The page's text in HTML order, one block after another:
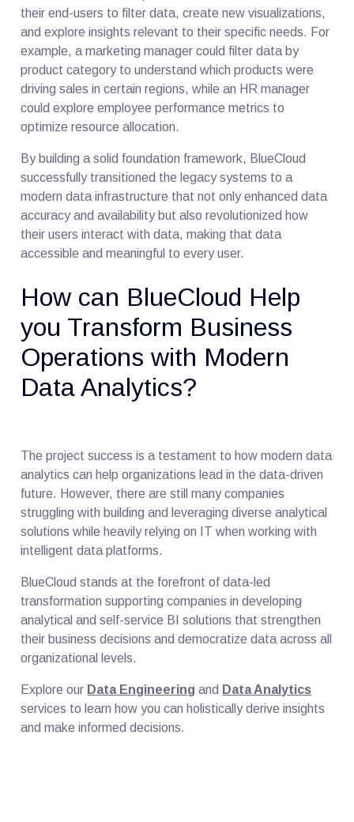
their end-users to filter data, create new visualizations,
and explore insights relevant to their specific needs. For
example, a marketing manager could filter data by
product category to understand which products were
driving sales in certain regions, while an HR manager
could explore employee performance metrics to
optimize resource allocation.
By building a solid foundation framework, BlueCloud
successfully transitioned the legacy systems to a
modern data infrastructure that not only enhanced data
accuracy and availability but also revolutionized how
their users interact with data, making that data
accessible and meaningful to every user.
How can BlueCloud Help
you Transform Business
Operations with Modern
Data Analytics?
The project success is a testament to how modern data
analytics can help organizations lead in the data-driven
future. However, there are still many companies
struggling with building and leveraging diverse analytical
solutions while heavily relying on IT when working with
intelligent data platforms.
BlueCloud stands at the forefront of data-led
transformation supporting companies in developing
analytical and self-service BI solutions that strengthen
their business decisions and democratize data across all
organizational levels.
Explore our Data Engineering and Data Analytics
services to learn how you can holistically derive insights
and make informed decisions.